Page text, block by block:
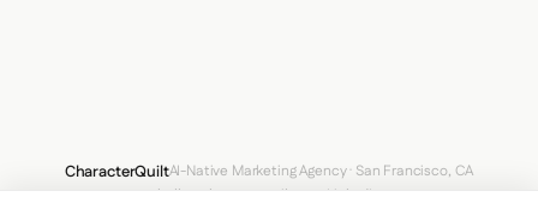
CharacterQuiltAI-Native Marketing Agency · San Francisco, CA